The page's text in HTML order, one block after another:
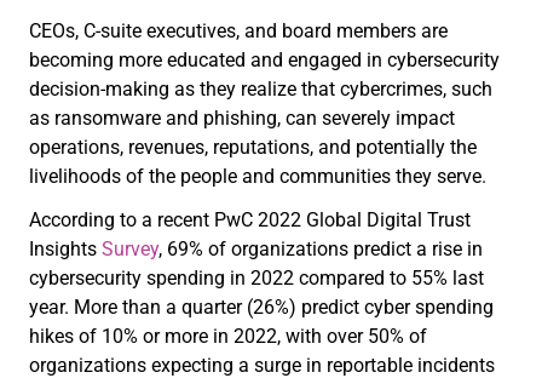
CEOs, C-suite executives, and board members are
becoming more educated and engaged in cybersecurity
decision-making as they realize that cybercrimes, such
as ransomware and phishing, can severely impact
operations, revenues, reputations, and potentially the
livelihoods of the people and communities they serve.
According to a recent PwC 2022 Global Digital Trust
Insights Survey, 69% of organizations predict a rise in
cybersecurity spending in 2022 compared to 55% last
year. More than a quarter (26%) predict cyber spending
hikes of 10% or more in 2022, with over 50% of
organizations expecting a surge in reportable incidents